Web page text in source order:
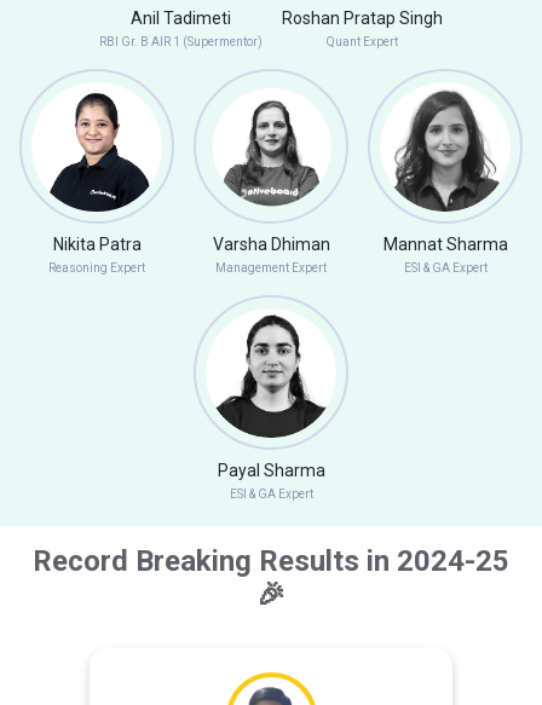
Anil Tadimeti
RBI Gr. B AIR 1 (Supermentor)
Roshan Pratap Singh
Quant Expert
Nikita Patra
Reasoning Expert
Varsha Dhiman
Management Expert
Mannat Sharma
ESI & GA Expert
Payal Sharma
ESI & GA Expert
Record Breaking Results in 2024-25
🎉